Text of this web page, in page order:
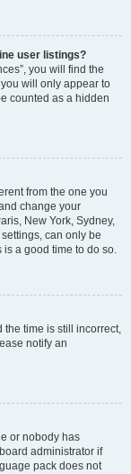
user listings?
you will find the
will only appear to
counted as a hidden
from the one you
change your
New York, Sydney,
can only be
a good time to do so.
the time is still incorrect,
notify an
or nobody has
administrator if
pack does not